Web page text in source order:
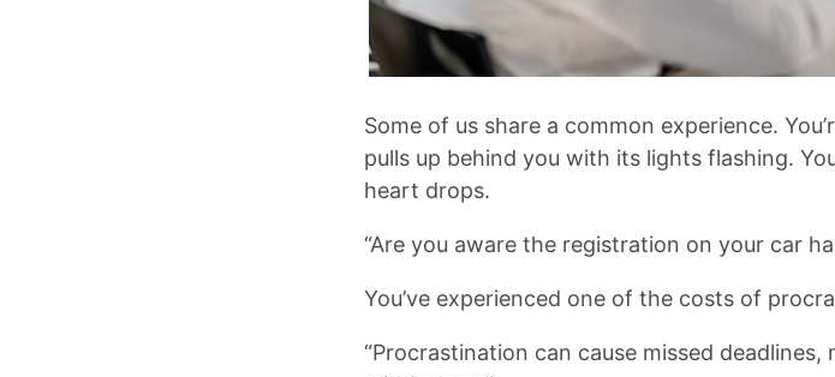
Some of us share a common experience.
pulls up behind you with its lights flashing.
heart drops.
“Are you aware the registration on your car
You’ve experienced one of the costs of
“Procrastination can cause missed